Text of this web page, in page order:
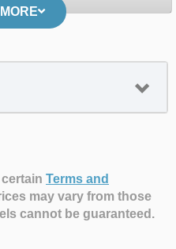
Terms and
may vary from those
cannot be guaranteed.